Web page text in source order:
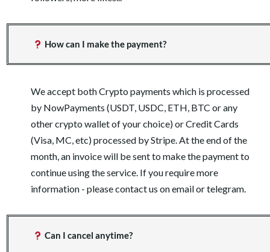
How can I make the payment?
We accept both Crypto payments which is processed
by NowPayments (USDT, USDC, ETH, BTC or any
other crypto wallet of your choice) or Credit Cards
(Visa, MC, etc) processed by Stripe. At the end of the
month, an invoice will be sent to make the payment to
continue using the service. If you require more
information - please contact us on email or telegram.
Can I cancel anytime?